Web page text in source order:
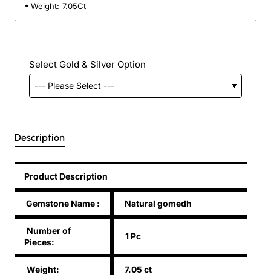
Weight: 7.05Ct
Select Gold & Silver Option
Description
Product Description
Gemstone Name : Natural gomedh
Number of
Pieces:
1 Pc
Weight: 7.05 ct